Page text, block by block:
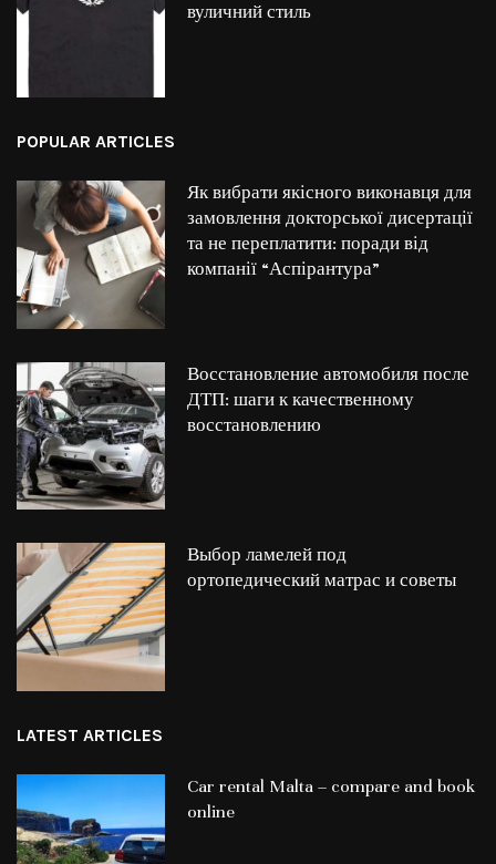
вуличний стиль
POPULAR ARTICLES
Як вибрати якісного виконавця для
замовлення докторської дисертації
та не переплатити: поради від
компанії “Аспірантура”
Восстановление автомобиля после
ДТП: шаги к качественному
восстановлению
Выбор ламелей под
ортопедический матрас и советы
LATEST ARTICLES
Car rental Malta – compare and book
online